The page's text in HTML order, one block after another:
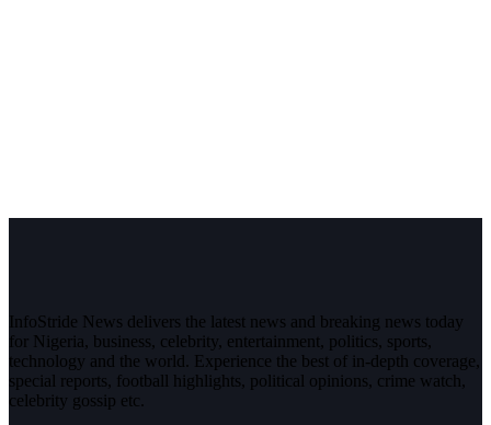
InfoStride News delivers the latest news and breaking news today
for Nigeria, business, celebrity, entertainment, politics, sports,
technology and the world. Experience the best of in-depth coverage,
special reports, football highlights, political opinions, crime watch,
celebrity gossip etc.